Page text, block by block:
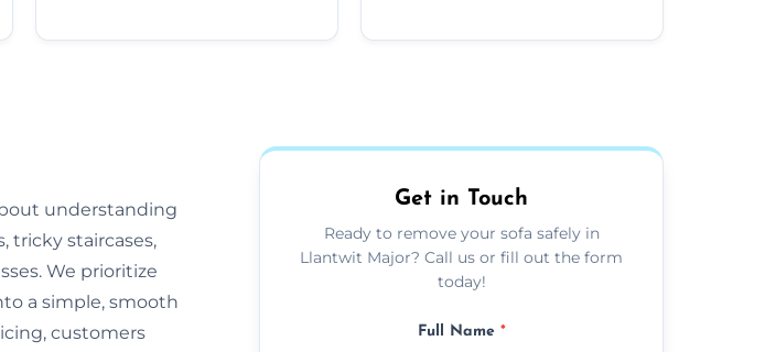
understanding
tricky staircases,
We prioritize
a simple, smooth
customers
Get in Touch
Ready to remove your sofa safely in
Llantwit Major? Call us or fill out the form
today!
Full Name *